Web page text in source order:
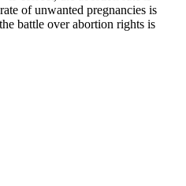
of unwanted pregnancies is
battle over abortion rights is